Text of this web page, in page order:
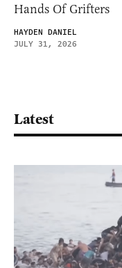
Hands Of Grifters
HAYDEN DANIEL
JULY 31, 2026
Latest